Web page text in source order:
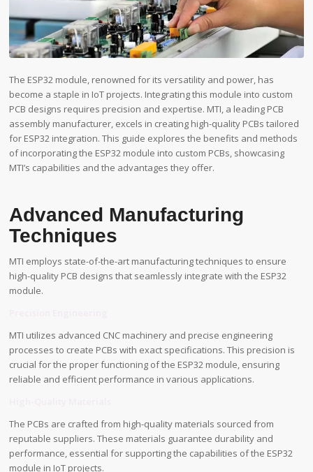
The ESP32 module, renowned for its versatility and power, has
become a staple in IoT projects. Integrating this module into custom
PCB designs requires precision and expertise. MTI, a leading PCB
assembly manufacturer, excels in creating high-quality PCBs tailored
for ESP32 integration. This guide explores the benefits and methods
of incorporating the ESP32 module into custom PCBs, showcasing
MTI’s capabilities and the advantages they offer.
Advanced Manufacturing
Techniques
MTI employs state-of-the-art manufacturing techniques to ensure
high-quality PCB designs that seamlessly integrate with the ESP32
module.
MTI utilizes advanced CNC machinery and precise engineering
processes to create PCBs with exact specifications. This precision is
crucial for the proper functioning of the ESP32 module, ensuring
reliable and efficient performance in various applications.
The PCBs are crafted from high-quality materials sourced from
reputable suppliers. These materials guarantee durability and
performance, essential for supporting the capabilities of the ESP32
module in IoT projects.